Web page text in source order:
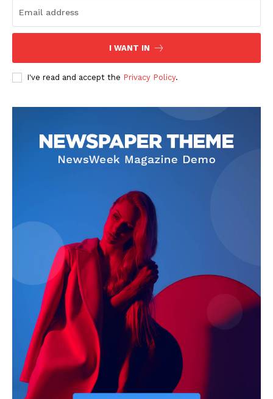
I WANT IN
I've read and accept the Privacy Policy.